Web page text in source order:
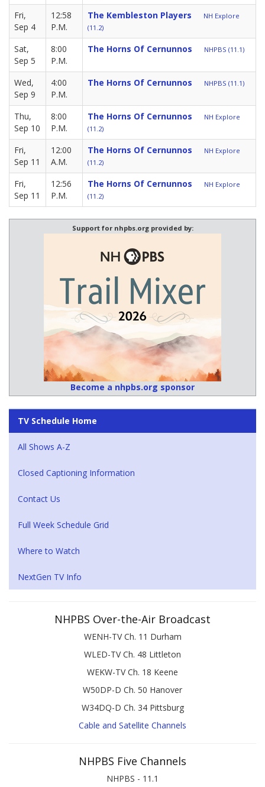
Fri,
Sep 4
12:58
P.M.
The Kembleston Players
NH Explore
(11.2)
Sat,
Sep 5
8:00
P.M.
The Horns Of Cernunnos NHPBS (11.1)
Wed,
Sep 9
4:00
P.M.
The Horns Of Cernunnos NHPBS (11.1)
Thu,
Sep 10
8:00
P.M.
The Horns Of Cernunnos
NH Explore
(11.2)
Fri,
Sep 11
12:00
A.M.
The Horns Of Cernunnos
NH Explore
(11.2)
Fri,
Sep 11
12:56
P.M.
The Horns Of Cernunnos
NH Explore
(11.2)
Support for nhpbs.org provided by:
Become a nhpbs.org sponsor
TV Schedule Home
All Shows A-Z
Closed Captioning Information
Contact Us
Full Week Schedule Grid
Where to Watch
NextGen TV Info
NHPBS Over-the-Air Broadcast
WENH-TV Ch. 11 Durham
WLED-TV Ch. 48 Littleton
WEKW-TV Ch. 18 Keene
W50DP-D Ch. 50 Hanover
W34DQ-D Ch. 34 Pittsburg
Cable and Satellite Channels
NHPBS Five Channels
NHPBS - 11.1